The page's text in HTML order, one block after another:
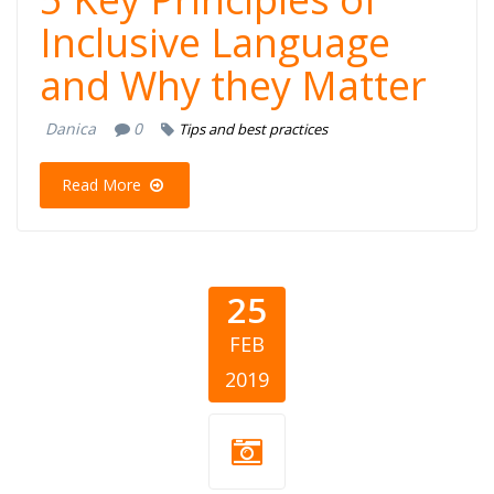
Inclusive Language
and Why they Matter
Danica 0 Tips and best practices
Read More
25
FEB
2019